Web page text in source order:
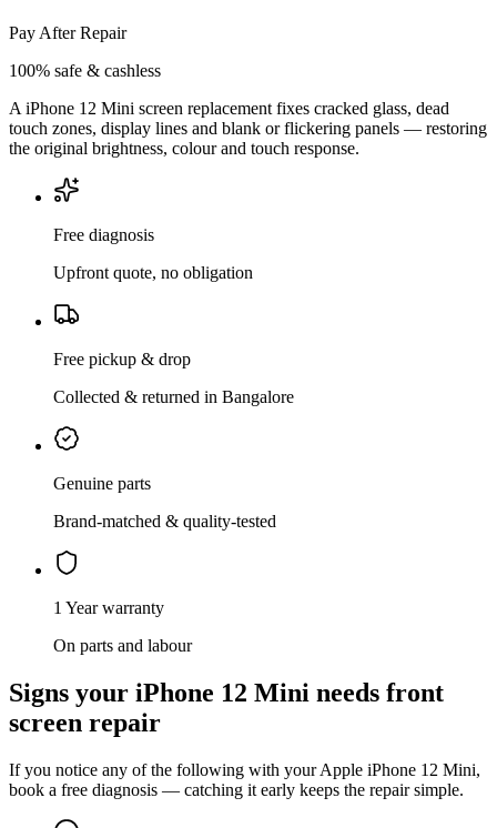
Pay After Repair
100% safe & cashless
A iPhone 12 Mini screen replacement fixes cracked glass, dead
touch zones, display lines and blank or flickering panels — restoring
the original brightness, colour and touch response.
Free diagnosis
Upfront quote, no obligation
Free pickup & drop
Collected & returned in Bangalore
Genuine parts
Brand-matched & quality-tested
1 Year warranty
On parts and labour
Signs your iPhone 12 Mini needs front
screen repair
If you notice any of the following with yourApple iPhone 12 Mini,
book a free diagnosis — catching it early keeps the repair simple.